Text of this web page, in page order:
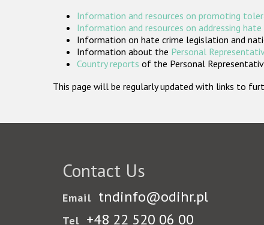
Information and resources on promoting
Information and resources on addressing hate
Information on hate crime legislation and
Information about the Personal
Country reports of the Personal
This page will be regularly updated with links to
Contact Us
Email tndinfo@odihr.pl
Tel +48 22 520 06 00